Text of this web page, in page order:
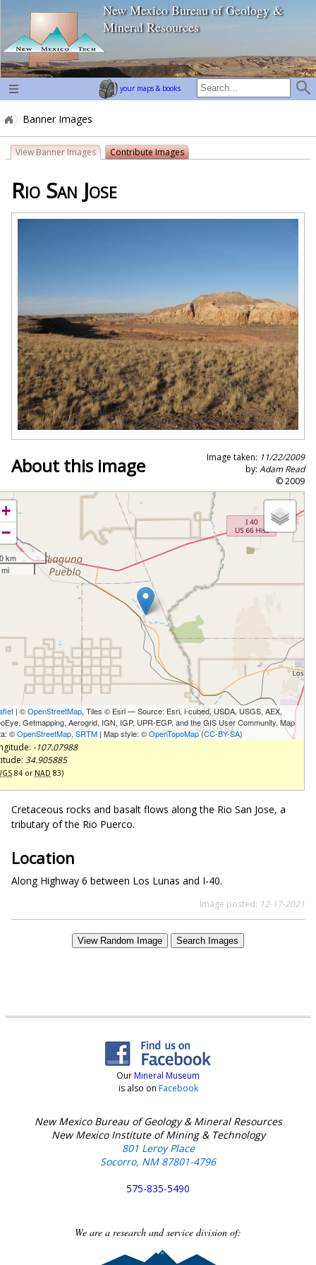
home page
New Mexico Bureau of Geology &
Mineral Resources
your maps & books
Banner Images
View Banner Images Contribute Images
Rio San Jose
Image taken: 11/22/2009
by: Adam Read
© 2009
+
−
km
| ©OpenStreetMap, Tiles © Esri — Source: Esri, i-cubed, USDA, USGS, AEX,
Getmapping, Aerogrid, IGN, IGP, UPR-EGP, and the GIS User Community, Map
©OpenStreetMap, SRTM | Map style: ©OpenTopoMap(CC-BY-SA)
-107.07988
34.905885
84 or NAD 83)
About this image
Cretaceous rocks and basalt flows along the Rio San Jose, a
tributary of the Rio Puerco.
Location
Along Highway 6 between Los Lunas and I-40.
Image posted: 12-17-2021
View Random Image Search Images
OurMineral Museum
is also on Facebook
New Mexico Bureau of Geology & Mineral Resources
New Mexico Institute of Mining & Technology
801 Leroy Place
Socorro, NM 87801-4796
575-835-5490
We are a research and service division of: